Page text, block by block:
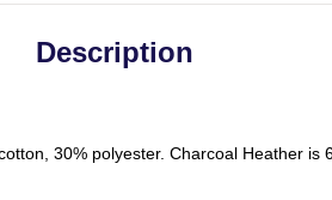
Description
30% polyester. Charcoal Heather is